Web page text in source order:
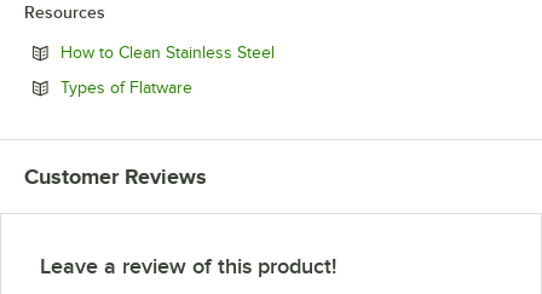
Resources
How to Clean Stainless SteelOpens in new tab
Types of FlatwareOpens in new tab
Customer Reviews
Leave a review of this product!